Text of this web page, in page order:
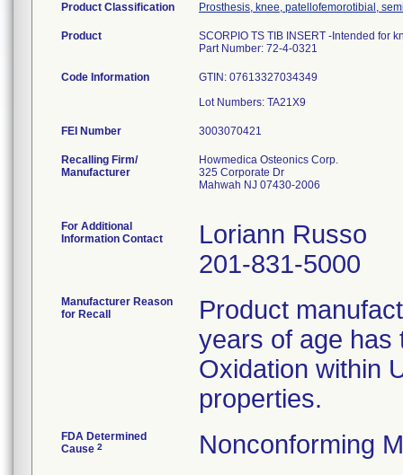
Product Classification Prosthesis, knee, patellofemorotibial,
Product
SCORPIO TS TIB INSERT -Intended for
Part Number: 72-4-0321
Code Information
GTIN: 07613327034349
FEI Number
Recalling Firm/
Manufacturer
Howmedica Osteonics Corp.
325 Corporate Dr
Mahwah NJ 07430-2006
For Additional
Information Contact
Loriann Russo
201-831-5000
Manufacturer Reason
for Recall
Product
years of age has
Oxidation within
properties.
FDA Determined
Cause 2 Nonconforming